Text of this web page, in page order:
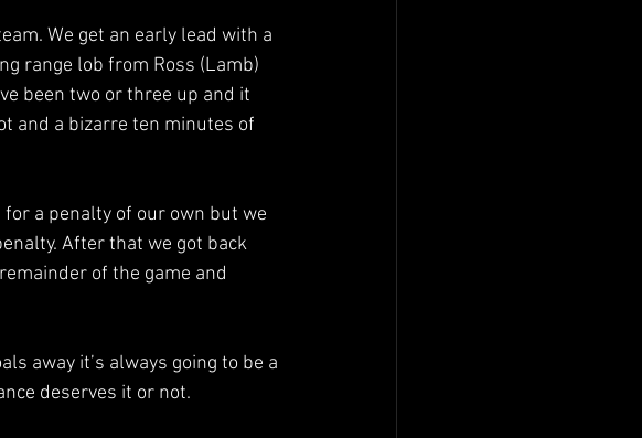
We get an early lead with a
range lob from Ross (Lamb)
been two or three up and it
and a bizarre ten minutes of
a penalty of our own but we
After that we got back
of the game and
away it’s always going to be a
deserves it or not.